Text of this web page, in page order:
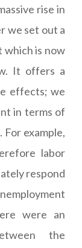
rise in
we set out a
which is now
It offers a
effects; we
in terms of
example,
labor
respond
were an
the